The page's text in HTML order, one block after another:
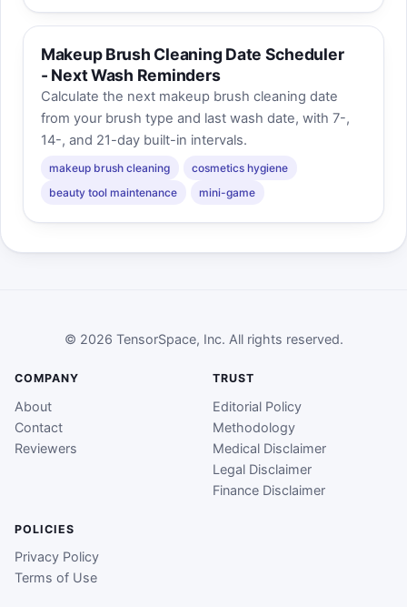
Makeup Brush Cleaning Date Scheduler
- Next Wash Reminders
Calculate the next makeup brush cleaning date
from your brush type and last wash date, with 7-,
14-, and 21-day built-in intervals.
makeup brush cleaning
cosmetics hygiene
beauty tool maintenance
mini-game
© 2026 TensorSpace, Inc. All rights reserved.
COMPANY
About
Contact
Reviewers
TRUST
Editorial Policy
Methodology
Medical Disclaimer
Legal Disclaimer
Finance Disclaimer
POLICIES
Privacy Policy
Terms of Use